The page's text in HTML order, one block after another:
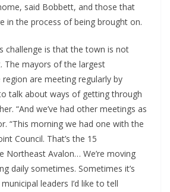
said Bobbett, and those that
in the process of being brought on.
challenge is that the town is not
The mayors of the largest
are meeting regularly by
talk about ways of getting through
“And we’ve had other meetings as
“This morning we had one with the
Council. That’s the 15
Northeast Avalon… We’re moving
daily sometimes. Sometimes it’s
leaders I’d like to tell